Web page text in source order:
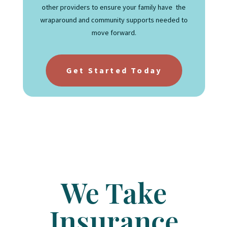
other providers to ensure your family have the
wraparound and community supports needed to
move forward.
Get Started Today
We Take